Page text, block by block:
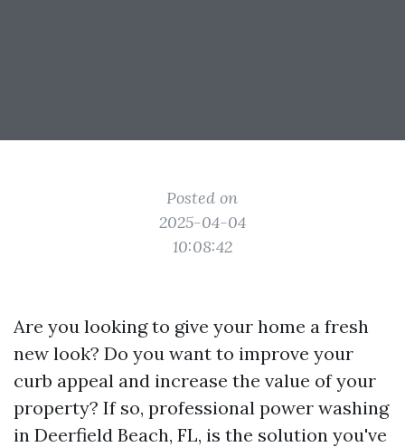
Posted on
2025-04-04
10:08:42
Are you looking to give your home a fresh
new look? Do you want to improve your
curb appeal and increase the value of your
property? If so, professional power washing
in Deerfield Beach, FL, is the solution you've